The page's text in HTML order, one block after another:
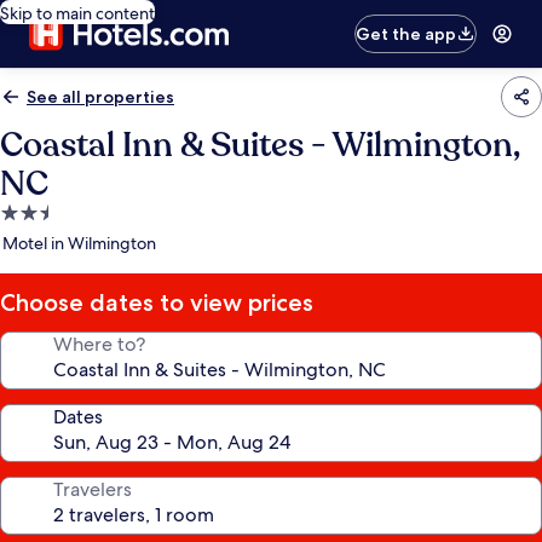
Skip to main content
Get the app
See all properties
Coastal Inn & Suites - Wilmington,
NC
2.5
star
Motel in Wilmington
Choose dates to view prices
Where to?
Dates
Travelers